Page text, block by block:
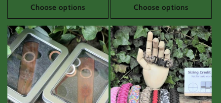
Choose options Choose options